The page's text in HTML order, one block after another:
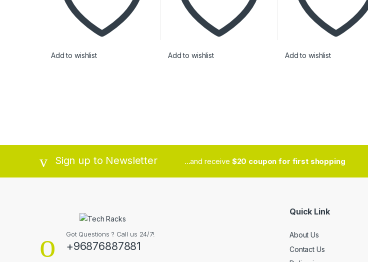
Add to wishlist Add to wishlist Add to wishlist
Sign up to Newsletter ...and receive $20 coupon for first shopping
Got Questions ? Call us 24/7!
+96876887881
Quick Link
About Us
Contact Us